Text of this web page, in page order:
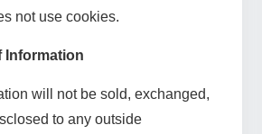
not use cookies.
Information
will not be sold, exchanged,
to any outside